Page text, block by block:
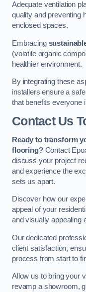
Adequate ventilation
quality and preventing
enclosed spaces.
Embracing
(volatile organic
healthier environment.
By integrating these
installers ensure a
that benefits everyone
Contact Us
Ready to transform
flooring?Contact
discuss your project
and experience the
sets us apart.
Discover how our
appeal of your
and visually appealing
Our dedicated
client satisfaction,
process from start to
Allow us to bring your
revamp a showroom,